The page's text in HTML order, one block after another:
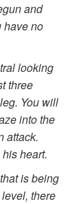
and
have no
looking
three
You will
into the
attack.
heart.
is being
there